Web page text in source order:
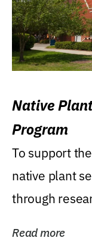
Native
Program
To support
native plant
through
Read more